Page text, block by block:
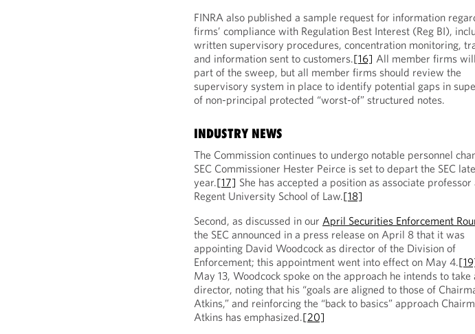
FINRA also published a sample request for information
firms’ compliance with Regulation Best Interest (Reg BI),
written supervisory procedures, concentration monitoring,
and information sent to customers.[16] All member firms
part of the sweep, but all member firms should review the
supervisory system in place to identify potential gaps in
of non-principal protected “worst-of” structured notes.
INDUSTRY NEWS
The Commission continues to undergo notable personnel
SEC Commissioner Hester Peirce is set to depart the SEC
year.[17] She has accepted a position as associate professor
Regent University School of Law.[18]
Second, as discussed in ourApril Securities Enforcement
the SEC announced in a press release on April 8 that it was
appointing David Woodcock as director of the Division of
Enforcement; this appointment went into effect on May 4.
May 13, Woodcock spoke on the approach he intends to take
director, noting that his “goals are aligned to those of
Atkins,” and reinforcing the “back to basics” approach
Atkins has emphasized.[20]